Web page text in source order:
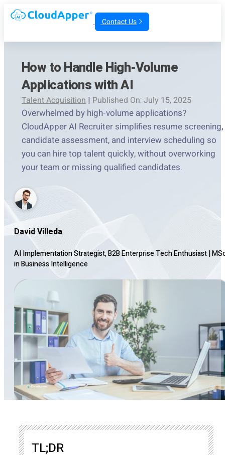
Contact Us
How to Handle High-Volume
Applications with AI
Talent Acquisition | Published On: July 15, 2025
Overwhelmed by high-volume applications?
CloudApper AI Recruiter simplifies resume screening,
candidate assessment, and interview scheduling so
you can hire top talent quickly, without overworking
your team or missing qualified candidates.
David Villeda
AI Implementation Strategist, B2B Enterprise Tech Enthusiast|
in Business Intelligence
TL;DR